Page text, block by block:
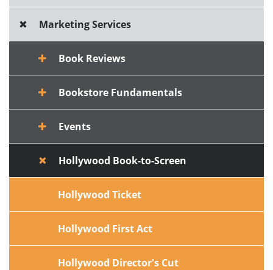
Marketing Services
Book Reviews
Bookstore Fundamentals
Events
Hollywood Book-to-Screen
Hollywood Ticket
Hollywood First Act
Hollywood Director's Cut